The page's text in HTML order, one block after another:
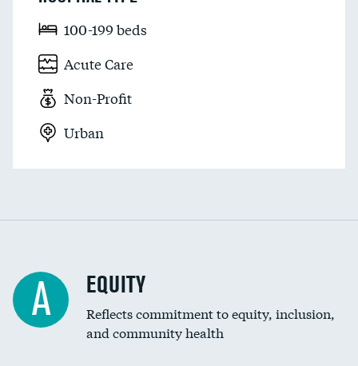
100-199 beds
Acute Care
Non-Profit
Urban
A EQUITY
Reflects commitment to equity, inclusion,
and community health